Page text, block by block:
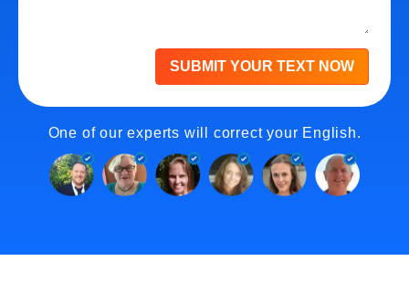
SUBMIT YOUR TEXT NOW
One of our experts will correct your English.